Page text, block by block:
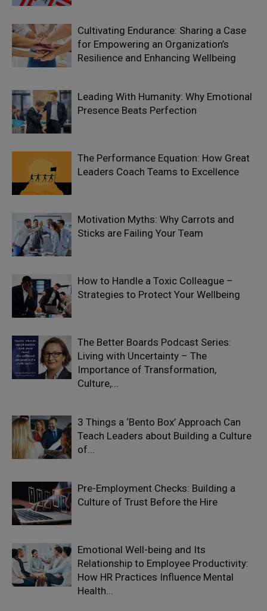
Cultivating Endurance: Sharing a Case
for Empowering an Organization’s
Resilience and Enhancing Wellbeing
Leading With Humanity: Why Emotional
Presence Beats Perfection
The Performance Equation: How Great
Leaders Coach Teams to Excellence
Motivation Myths: Why Carrots and
Sticks are Failing Your Team
How to Handle a Toxic Colleague –
Strategies to Protect Your Wellbeing
The Better Boards Podcast Series:
Living with Uncertainty – The
Importance of Transformation,
Culture,...
3 Things a ‘Bento Box’ Approach Can
Teach Leaders about Building a Culture
of...
Pre-Employment Checks: Building a
Culture of Trust Before the Hire
Emotional Well-being and Its
Relationship to Employee Productivity:
How HR Practices Influence Mental
Health...